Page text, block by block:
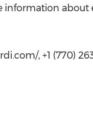
about
, +1 (770)